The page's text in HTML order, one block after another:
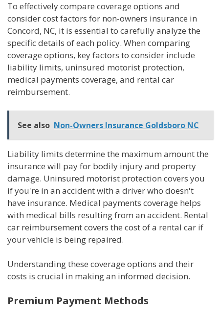
To effectively compare coverage options and
consider cost factors for non-owners insurance in
Concord, NC, it is essential to carefully analyze the
specific details of each policy. When comparing
coverage options, key factors to consider include
liability limits, uninsured motorist protection,
medical payments coverage, and rental car
reimbursement.
See also Non-Owners Insurance Goldsboro NC
Liability limits determine the maximum amount the
insurance will pay for bodily injury and property
damage. Uninsured motorist protection covers you
if you're in an accident with a driver who doesn't
have insurance. Medical payments coverage helps
with medical bills resulting from an accident. Rental
car reimbursement covers the cost of a rental car if
your vehicle is being repaired.
Understanding these coverage options and their
costs is crucial in making an informed decision.
Premium Payment Methods